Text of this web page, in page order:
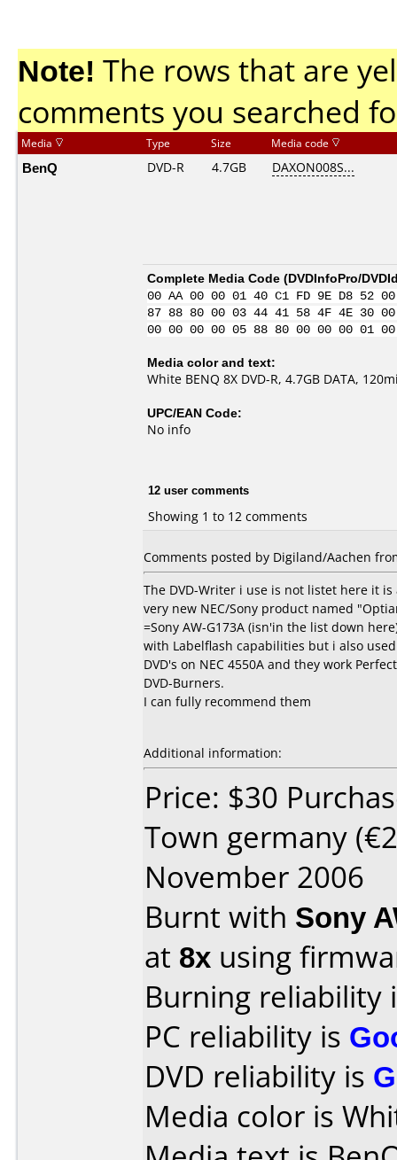
Note! The rows that are
comments you searched
Media Type Size Media code
BenQ DVD-R 4.7GB DAXON008S...
Complete Media Code (DVDInfoPro/
00 AA 00 00 01 40 C1 FD 9E D8
87 88 80 00 03 44 41 58 4F 4E 30
00 00 00 00 05 88 80 00 00 00
Media color and text:
White BENQ 8X DVD-R, 4.7GB DATA,
UPC/EAN Code:
No info
12 user comments
Showing 1 to 12 comments
Comments posted by Digiland/Aachen
The DVD-Writer i use is not listet here it is
very new NEC/Sony product named
=Sony AW-G173A (isn'in the list down
with Labelflash capabilities but i also
DVD's on NEC 4550A and they work
DVD-Burners.
I can fully recommend them
Additional information:
Price: $30
Town germany
November 2006
Burnt with Sony
at 8x using
Burning reliability
PC reliability is
DVD reliability is
Media color is